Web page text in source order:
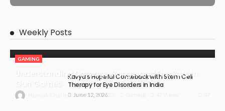
Weekly Posts
GAMING
Understanding Damage, Range, and Fire Rate in
Hannah Charlton July 30, 2026
Kavya’s Hopeful Comeback with Stem Cell
Therapy for Eye Disorders in India
June 12, 2026